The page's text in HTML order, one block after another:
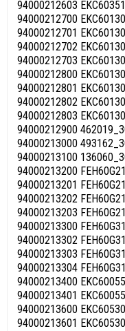
94000212603 EKC60351
94000212700
94000212701
94000212702
94000212703
94000212800
94000212801
94000212802
94000212803
94000212900
94000213000
94000213100
94000213200
94000213201
94000213202
94000213203
94000213300
94000213302
94000213303
94000213304
94000213400 EKC60055
94000213401 EKC60055
94000213600
94000213601